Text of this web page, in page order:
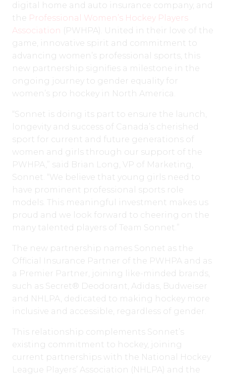
digital home and auto insurance company, and
the Professional Women’s Hockey Players
Association (PWHPA). United in their love of the
game, innovative spirit and commitment to
advancing women’s professional sports, this
new partnership signifies a milestone in the
ongoing journey to gender equality for
women’s pro hockey in North America.
“Sonnet is doing its part to ensure the launch,
longevity and success of Canada’s cherished
sport for current and future generations of
women and girls through our support of the
PWHPA,” said Brian Long, VP of Marketing,
Sonnet. “We believe that young girls need to
have prominent professional sports role
models. This meaningful investment makes us
proud and we look forward to cheering on the
many talented players of Team Sonnet.”
The new partnership names Sonnet as the
Official Insurance Partner of the PWHPA and as
a Premier Partner, joining like-minded brands,
such as Secret® Deodorant, Adidas, Budweiser
and NHLPA, dedicated to making hockey more
inclusive and accessible, regardless of gender.
This relationship complements Sonnet’s
existing commitment to hockey, joining
current partnerships with the National Hockey
League Players’ Association (NHLPA) and the